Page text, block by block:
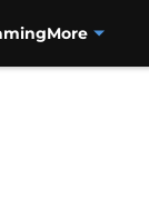
More